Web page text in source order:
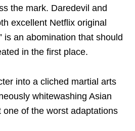
the mark. Daredevil and
excellent Netflix original
is an abomination that should
in the first place.
into a cliched martial arts
whitewashing Asian
one of the worst adaptations